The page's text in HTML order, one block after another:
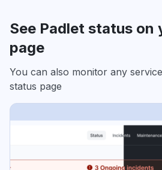
See Padlet status on
page
You can also monitor any
status page